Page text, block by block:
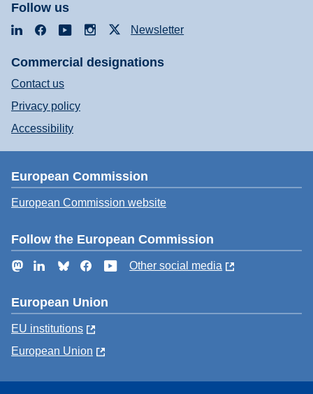
Follow us
LinkedInFacebookYouTubeInstagramNewsletter
Commercial designations
Contact us
Privacy policy
Accessibility
European Commission
European Commission website
Follow the European Commission
MastodonLinkedInBlueskyFacebookYouTube
Other social media
European Union
EU institutions
European Union